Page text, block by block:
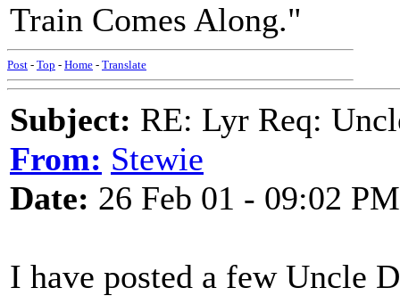
Train Comes Along."
Post - Top - Home - Translate
Subject: RE: Lyr Req:
From: Stewie
Date: 26 Feb 01 - 09:02 PM
I have posted a few Uncle